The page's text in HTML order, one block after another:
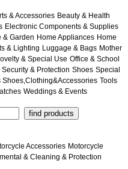
& Accessories Beauty & Health
Electronic Components & Supplies
& Garden Home Appliances Home
& Lighting Luggage & Bags Mother
& Special Use Office & School
Security & Protection Shoes Special
Shoes,Clothing&Accessories Tools
Weddings & Events
Accessories Motorcycle
& Cleaning & Protection